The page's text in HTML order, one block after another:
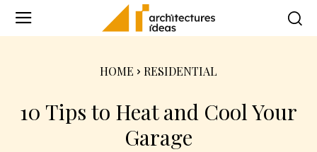
HOME RESIDENTIAL
10 Tips to Heat and Cool Your
Garage